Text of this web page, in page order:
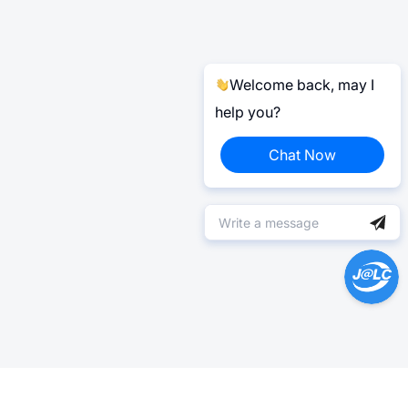
Welcome back, may I
help you?
Chat Now